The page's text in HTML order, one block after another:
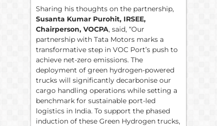
Sharing his thoughts on the partnership,
Susanta Kumar Purohit, IRSEE,
Chairperson, VOCPA, said, “Our
partnership with Tata Motors marks a
transformative step in VOC Port’s push to
achieve net-zero emissions. The
deployment of green hydrogen-powered
trucks will significantly decarbonise our
cargo handling operations while setting a
benchmark for sustainable port-led
logistics in India. To support the phased
induction of these Green Hydrogen trucks,